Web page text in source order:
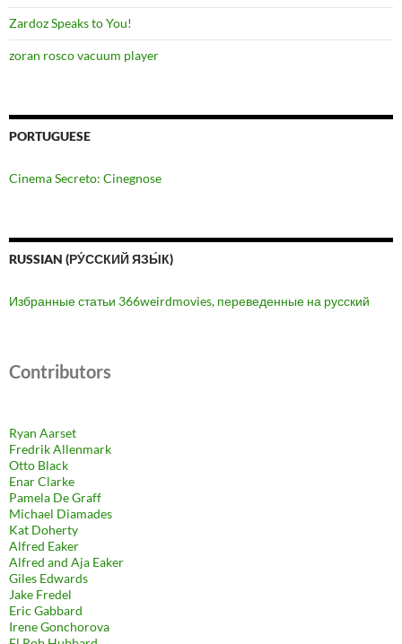
Zardoz Speaks to You!
zoran rosco vacuum player
PORTUGUESE
Cinema Secreto: Cinegnose
RUSSIAN (РУ́ССКИЙ ЯЗЫ́К)
Избранные статьи 366weirdmovies, переведенные на русский
Contributors
Ryan Aarset
Fredrik Allenmark
Otto Black
Enar Clarke
Pamela De Graff
Michael Diamades
Kat Doherty
Alfred Eaker
Alfred and Aja Eaker
Giles Edwards
Jake Fredel
Eric Gabbard
Irene Gonchorova